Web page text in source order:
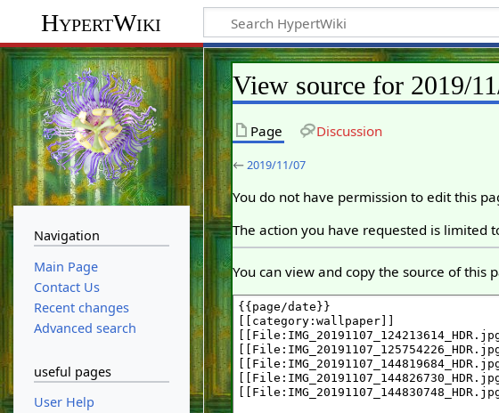
HypertWiki
View source for 2019/
Page Discussion
←2019/11/07
You do not have permission to edit this
The action you have requested is limited
You can view and copy the source of this
Navigation
Main Page
Contact Us
Recent changes
Advanced search
useful pages
User Help